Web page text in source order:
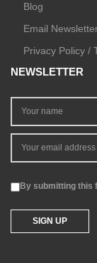
Blog
Email
Privacy Policy /
NEWSLETTER
By submitting this